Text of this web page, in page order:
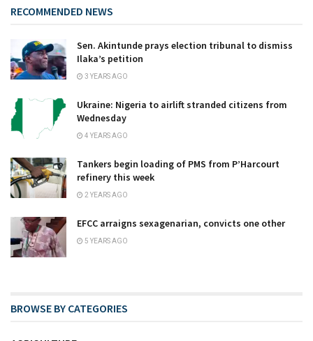
RECOMMENDED NEWS
Sen. Akintunde prays election tribunal to dismiss
Ilaka’s petition
3 YEARS AGO
Ukraine: Nigeria to airlift stranded citizens from
Wednesday
4 YEARS AGO
Tankers begin loading of PMS from P’Harcourt
refinery this week
2 YEARS AGO
EFCC arraigns sexagenarian, convicts one other
5 YEARS AGO
BROWSE BY CATEGORIES